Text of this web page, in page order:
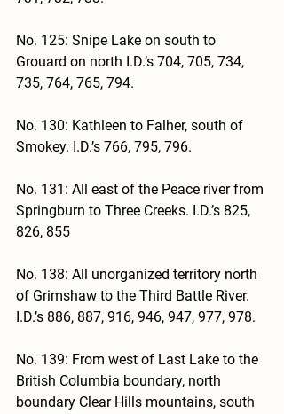
No. 125: Snipe Lake on south to
Grouard on north I.D.’s 704, 705, 734,
735, 764, 765, 794.
No. 130: Kathleen to Falher, south of
Smokey. I.D.’s 766, 795, 796.
No. 131: All east of the Peace river from
Springburn to Three Creeks. I.D.’s 825,
826, 855
No. 138: All unorganized territory north
of Grimshaw to the Third Battle River.
I.D.’s 886, 887, 916, 946, 947, 977, 978.
No. 139: From west of Last Lake to the
British Columbia boundary, north
boundary Clear Hills mountains, south